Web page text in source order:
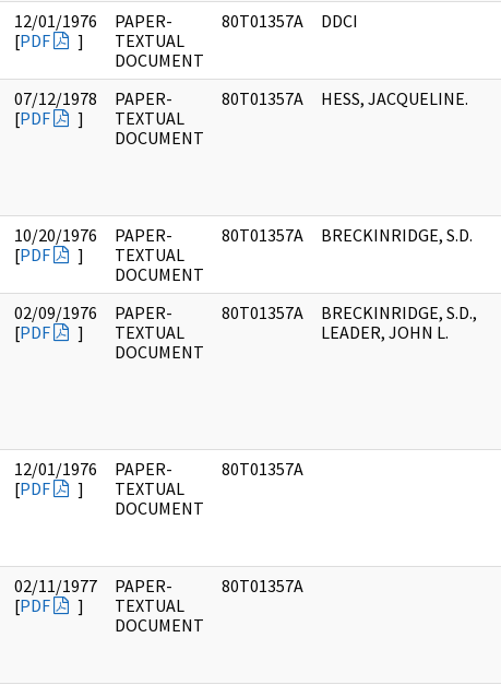
12/01/1976
[PDF ]
PAPER-
TEXTUAL
DOCUMENT
80T01357A DDCI
07/12/1978
[PDF ]
PAPER-
TEXTUAL
DOCUMENT
80T01357A HESS, JACQUELINE.
10/20/1976
[PDF ]
PAPER-
TEXTUAL
DOCUMENT
80T01357A BRECKINRIDGE, S.D.
02/09/1976
[PDF ]
PAPER-
TEXTUAL
DOCUMENT
80T01357A
BRECKINRIDGE, S.D.,
LEADER, JOHN L.
12/01/1976
[PDF ]
PAPER-
TEXTUAL
DOCUMENT
80T01357A
02/11/1977
[PDF ]
PAPER-
TEXTUAL
DOCUMENT
80T01357A